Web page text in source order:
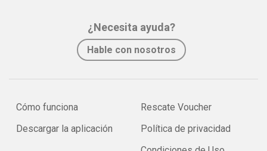
¿Necesita ayuda?
Hable con nosotros
Cómo funciona
Descargar la aplicación
Rescate Voucher
Política de privacidad